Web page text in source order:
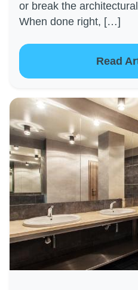
or break the
When done right, […]
Read